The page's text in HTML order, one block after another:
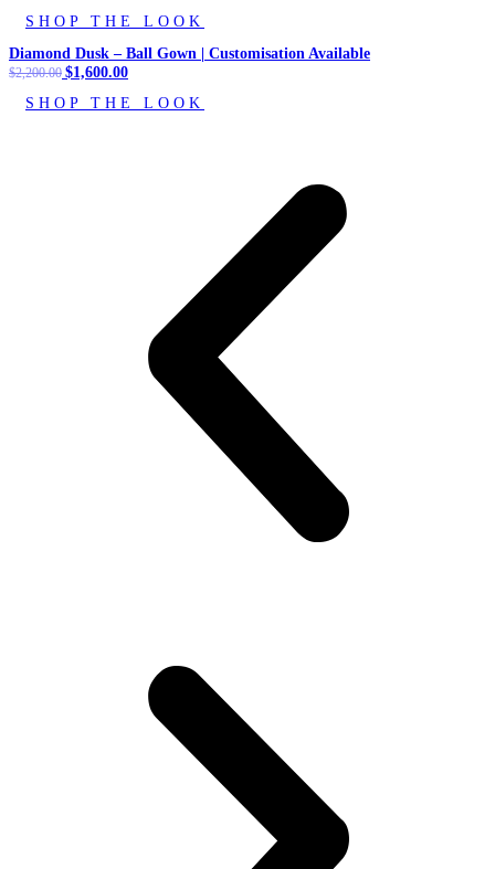
was:
is:
SHOP THE LOOK
Diamond Dusk – Ball Gown | Customisation Available
$2,200.00 Original
was:
$1,600.00Current
is:
SHOP THE LOOK